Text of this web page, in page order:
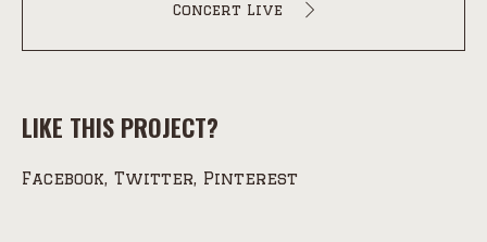
Concert Live
LIKE THIS PROJECT?
Facebook Twitter Pinterest